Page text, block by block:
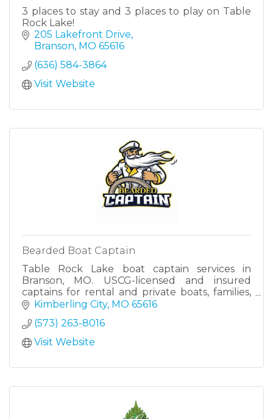
3 places to stay and 3 places to play on Table
Rock Lake!
205 Lakefront Drive
Branson MO 65616
(636) 584-3864
Visit Website
Bearded Boat Captain
Table Rock Lake boat captain services in
Branson, MO. USCG-licensed and insured
captains for rental and private boats, families,
groups, and corporate lake days.
Kimberling City MO 65616
(573) 263-8016
Visit Website